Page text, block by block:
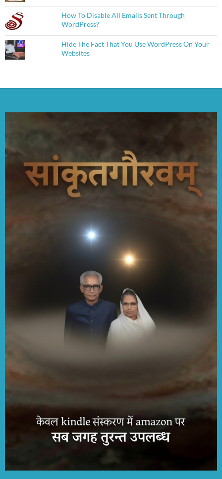
How To Disable All Emails Sent Through
WordPress?
Hide The Fact That You Use WordPress On Your
Websites